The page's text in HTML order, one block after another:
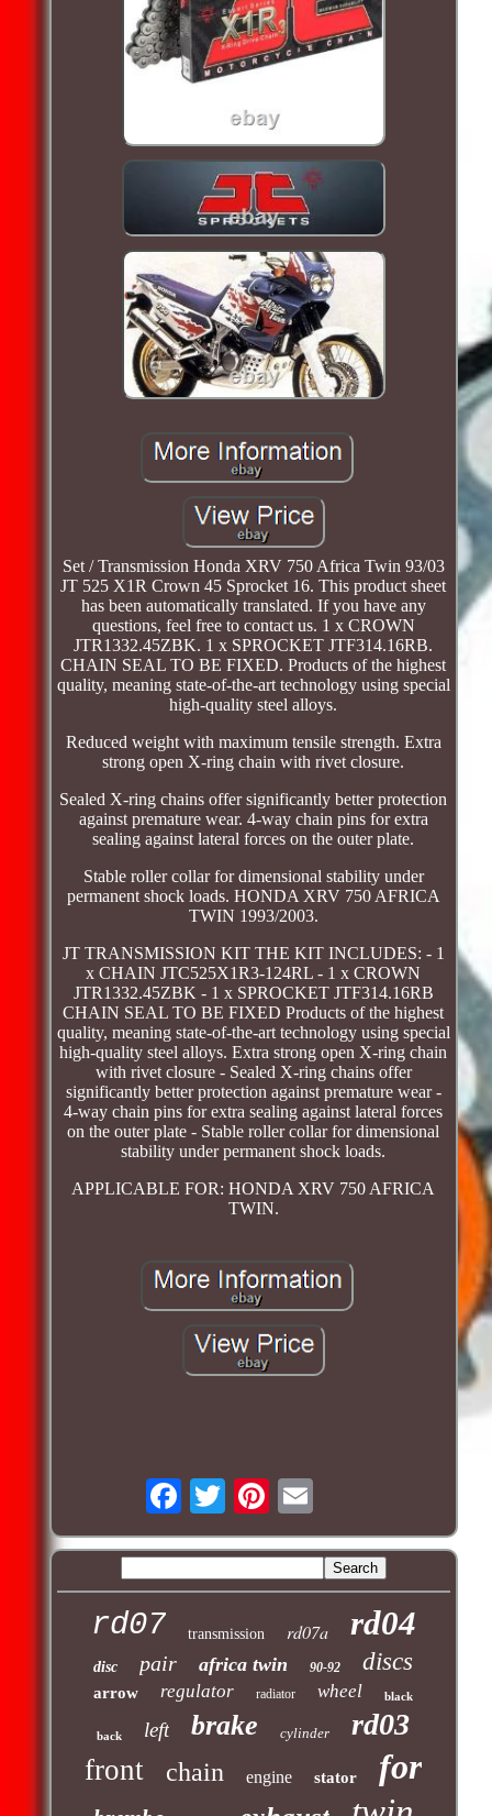
Set / Transmission Honda XRV 750 Africa Twin 93/03
JT 525 X1R Crown 45 Sprocket 16. This product sheet
has been automatically translated. If you have any
questions, feel free to contact us. 1 x CROWN
JTR1332.45ZBK. 1 x SPROCKET JTF314.16RB.
CHAIN SEAL TO BE FIXED. Products of the highest
quality, meaning state-of-the-art technology using special
high-quality steel alloys.
Reduced weight with maximum tensile strength. Extra
strong open X-ring chain with rivet closure.
Sealed X-ring chains offer significantly better protection
against premature wear. 4-way chain pins for extra
sealing against lateral forces on the outer plate.
Stable roller collar for dimensional stability under
permanent shock loads. HONDA XRV 750 AFRICA
TWIN 1993/2003.
JT TRANSMISSION KIT THE KIT INCLUDES: - 1
x CHAIN JTC525X1R3-124RL - 1 x CROWN
JTR1332.45ZBK - 1 x SPROCKET JTF314.16RB
CHAIN SEAL TO BE FIXED Products of the highest
quality, meaning state-of-the-art technology using special
high-quality steel alloys. Extra strong open X-ring chain
with rivet closure - Sealed X-ring chains offer
significantly better protection against premature wear -
4-way chain pins for extra sealing against lateral forces
on the outer plate - Stable roller collar for dimensional
stability under permanent shock loads.
APPLICABLE FOR: HONDA XRV 750 AFRICA
TWIN.
rd07 transmission rd07a rd04
disc pair africa twin 90-92 discs
arrow regulator radiator wheel black
back left brake cylinder rd03
front chain engine stator for